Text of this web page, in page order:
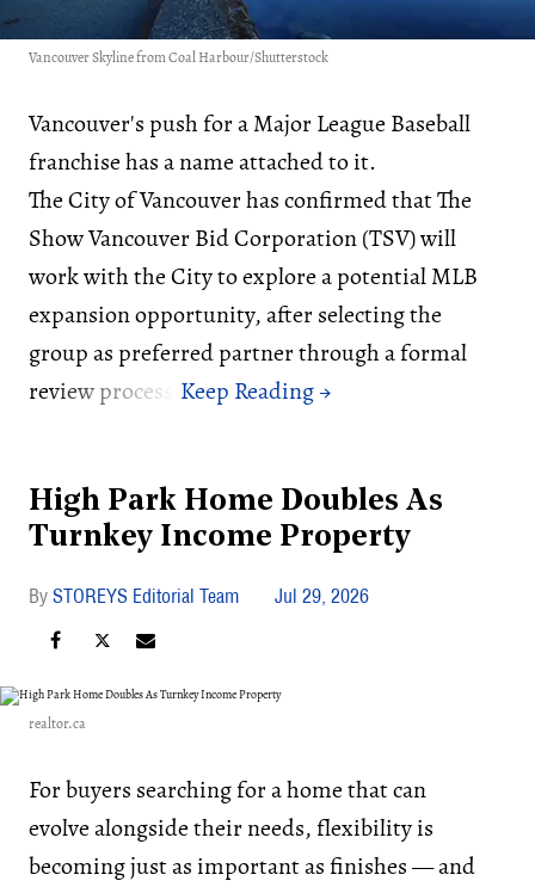
Vancouver Skyline from Coal Harbour/Shutterstock
Vancouver's push for a Major League Baseball
franchise has a name attached to it.
The City of Vancouver has confirmed that The
Show Vancouver Bid Corporation (TSV) will
work with the City to explore a potential MLB
expansion opportunity, after selecting the
group as preferred partner through a formal
review process.
High Park Home Doubles As
Turnkey Income Property
STOREYS Editorial Team Jul 29, 2026
realtor.ca
For buyers searching for a home that can
evolve alongside their needs, flexibility is
becoming just as important as finishes — and